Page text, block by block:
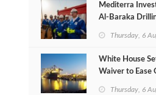
Mediterra
Al‑Baraka
Thursday, 6
White House
Waiver to Ease
Thursday, 6